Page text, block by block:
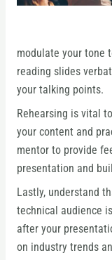
modulate your tone
reading slides
your talking points.
Rehearsing is vital
your content and
mentor to provide
presentation and
Lastly, understand
technical audience
after your
on industry trends